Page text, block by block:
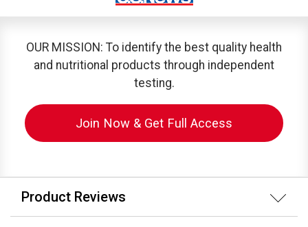
OUR MISSION: To identify the best quality health
and nutritional products through independent
testing.
Join Now & Get Full Access
Product Reviews